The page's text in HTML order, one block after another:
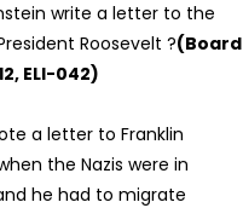
write a letter to the
Roosevelt ?(Board
ELI-042)
a letter to Franklin
the Nazis were in
he had to migrate